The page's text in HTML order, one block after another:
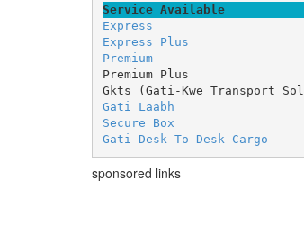
Service Available
Express
Express Plus
Premium
Premium Plus
Gkts (Gati-Kwe Transport
Gati Laabh
Secure Box
Gati Desk To Desk Cargo
sponsored links